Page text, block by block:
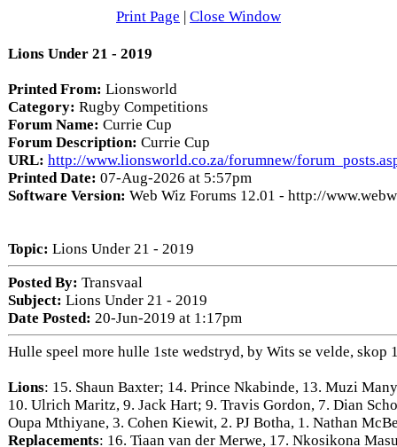
Print Page | Close Window
Lions Under 21 - 2019
Printed From: Lionsworld
Category: Rugby Competitions
Forum Name: Currie Cup
Forum Description: Currie Cup
URL: http://www.lionsworld.co.za/forumnew/
Printed Date: 07-Aug-2026 at 5:57pm
Software Version: Web Wiz Forums 12.01 - http://
Topic: Lions Under 21 - 2019
Posted By: Transvaal
Subject: Lions Under 21 - 2019
Date Posted: 20-Jun-2019 at 1:17pm
Hulle speel more hulle 1ste wedstryd, by Wits se velde, skop
Lions: 15. Shaun Baxter; 14. Prince Nkabinde, 13. Muzi
10. Ulrich Maritz, 9. Jack Hart; 9. Travis Gordon, 7. Dian
Oupa Mthiyane, 3. Cohen Kiewit, 2. PJ Botha, 1. Nathan
Replacements: 16. Tiaan van der Merwe, 17. Nkosikona